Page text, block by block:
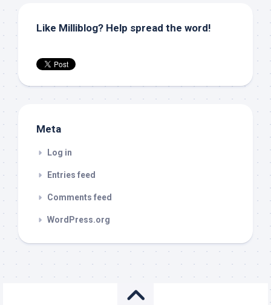
Like Milliblog? Help spread the word!
Meta
Log in
Entries feed
Comments feed
WordPress.org